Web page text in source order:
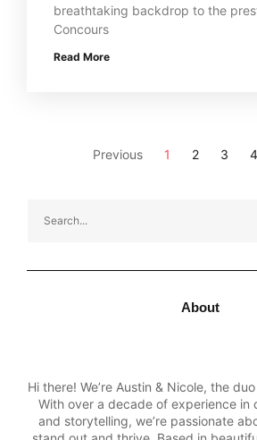
breathtaking backdrop to the
Concours
Read More
Previous 1 2 3 4
About
Hi there! We’re Austin & Nicole, the
With over a decade of experience in
and storytelling, we’re passionate